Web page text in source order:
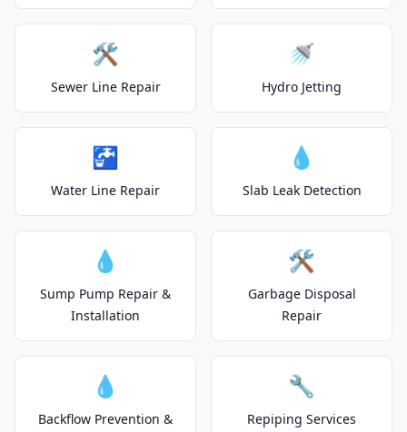
🛠️
Sewer Line Repair
🚿
Hydro Jetting
🚰
Water Line Repair
💧
Slab Leak Detection
💧
Sump Pump Repair &
Installation
🛠️
Garbage Disposal
Repair
💧
Backflow Prevention &
🔧
Repiping Services